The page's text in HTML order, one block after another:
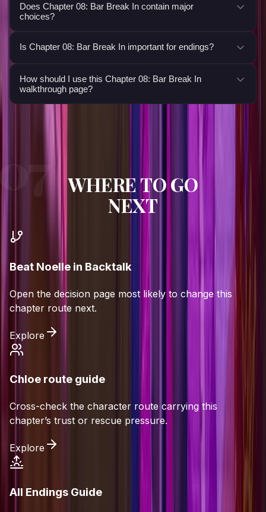
Does Chapter 08: Bar Break In contain major
choices?
Is Chapter 08: Bar Break In important for endings?
How should I use this Chapter 08: Bar Break In
walkthrough page?
WHERE TO GO
NEXT
Beat Noelle in Backtalk
Open the decision page most likely to change this
chapter route next.
Explore
Chloe route guide
Cross-check the character route carrying this
chapter’s trust or rescue pressure.
Explore
All Endings Guide